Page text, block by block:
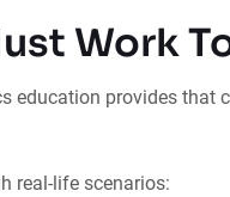
Work
education provides that
real-life scenarios: